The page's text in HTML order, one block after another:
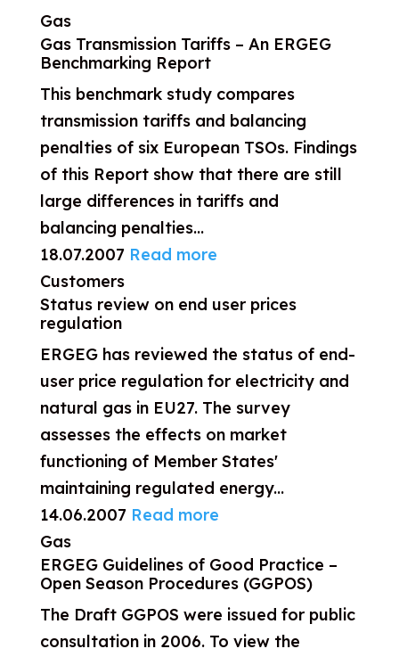
Gas
Gas Transmission Tariffs – An ERGEG
Benchmarking Report
This benchmark study compares
transmission tariffs and balancing
penalties of six European TSOs. Findings
of this Report show that there are still
large differences in tariffs and
balancing penalties...
18.07.2007 Read more
Customers
Status review on end user prices
regulation
ERGEG has reviewed the status of end-
user price regulation for electricity and
natural gas in EU27. The survey
assesses the effects on market
functioning of Member States'
maintaining regulated energy...
14.06.2007 Read more
Gas
ERGEG Guidelines of Good Practice –
Open Season Procedures (GGPOS)
The Draft GGPOS were issued for public
consultation in 2006. To view the